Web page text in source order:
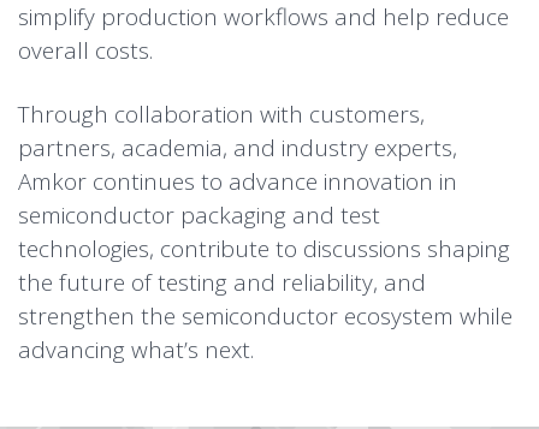
simplify production workflows and help reduce
overall costs.
Through collaboration with customers,
partners, academia, and industry experts,
Amkor continues to advance innovation in
semiconductor packaging and test
technologies, contribute to discussions shaping
the future of testing and reliability, and
strengthen the semiconductor ecosystem while
advancing what’s next.